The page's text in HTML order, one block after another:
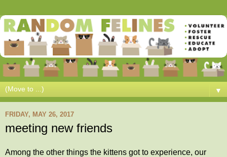
▼
FRIDAY, MAY 26, 2017
meeting new friends
Among the other things the kittens got to experience, our